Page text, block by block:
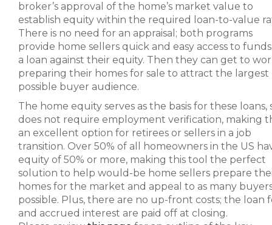
broker’s approval of the home’s market value to
establish equity within the required loan-to-value
There is no need for an appraisal; both programs
provide home sellers quick and easy access to funds
a loan against their equity. Then they can get to
preparing their homes for sale to attract the largest
possible buyer audience.
The home equity serves as the basis for these loans,
does not require employment verification, making
an excellent option for retirees or sellers in a job
transition. Over 50% of all homeowners in the US
equity of 50% or more, making this tool the perfect
solution to help would-be home sellers prepare
homes for the market and appeal to as many
possible. Plus, there are no up-front costs; the loan
and accrued interest are paid off at closing.